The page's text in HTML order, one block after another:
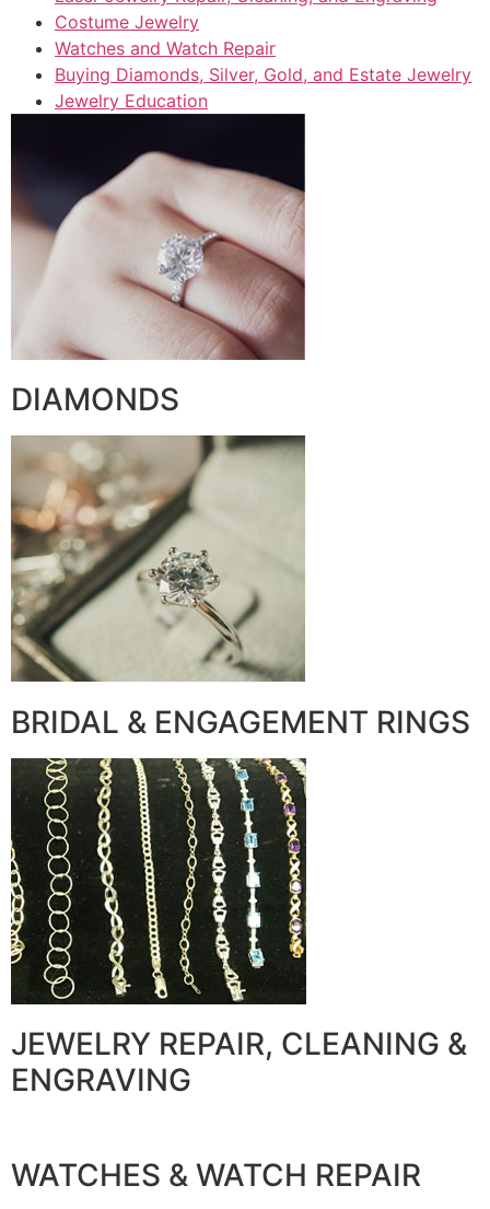
Costume Jewelry
Watches and Watch Repair
Buying Diamonds, Silver, Gold, and Estate Jewelry
Jewelry Education
DIAMONDS
BRIDAL & ENGAGEMENT RINGS
JEWELRY REPAIR, CLEANING &
ENGRAVING
WATCHES & WATCH REPAIR